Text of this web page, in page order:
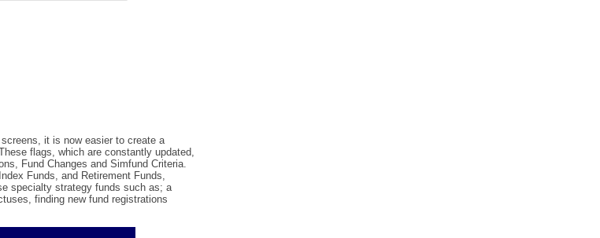
it is now easier to create a
flags, which are constantly updated,
Fund Changes and Simfund Criteria.
Funds, and Retirement Funds,
specialty strategy funds such as; a
finding new fund registrations